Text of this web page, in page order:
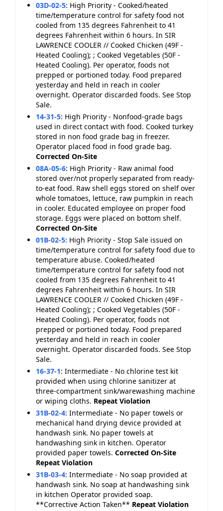
03D-02-5: High Priority - Cooked/heated
time/temperature control for safety food not
cooled from 135 degrees Fahrenheit to 41
degrees Fahrenheit within 6 hours. In SIR
LAWRENCE COOLER // Cooked Chicken (49F -
Heated Cooling); ; Cooked Vegetables (50F -
Heated Cooling). Per operator, foods not
prepped or portioned today. Food prepared
yesterday and held in reach in cooler
overnight. Operator discarded foods. See Stop
Sale.
14-31-5: High Priority - Nonfood-grade bags
used in direct contact with food. Cooked turkey
stored in non food grade bag in freezer.
Operator placed food in food grade bag.
Corrected On-Site
08A-05-6: High Priority - Raw animal food
stored over/not properly separated from ready-
to-eat food. Raw shell eggs stored on shelf over
whole tomatoes, lettuce, raw pumpkin in reach
in cooler. Educated employee on proper food
storage. Eggs were placed on bottom shelf.
Corrected On-Site
01B-02-5: High Priority - Stop Sale issued on
time/temperature control for safety food due to
temperature abuse. Cooked/heated
time/temperature control for safety food not
cooled from 135 degrees Fahrenheit to 41
degrees Fahrenheit within 6 hours. In SIR
LAWRENCE COOLER // Cooked Chicken (49F -
Heated Cooling); ; Cooked Vegetables (50F -
Heated Cooling). Per operator, foods not
prepped or portioned today. Food prepared
yesterday and held in reach in cooler
overnight. Operator discarded foods. See Stop
Sale.
16-37-1: Intermediate - No chlorine test kit
provided when using chlorine sanitizer at
three-compartment sink/warewashing machine
or wiping cloths. Repeat Violation
31B-02-4: Intermediate - No paper towels or
mechanical hand drying device provided at
handwash sink. No paper towels at
handwashing sink in kitchen. Operator
provided paper towels. Corrected On-Site
Repeat Violation
31B-03-4: Intermediate - No soap provided at
handwash sink. No soap at handwashing sink
in kitchen Operator provided soap.
**Corrective Action Taken** Repeat Violation